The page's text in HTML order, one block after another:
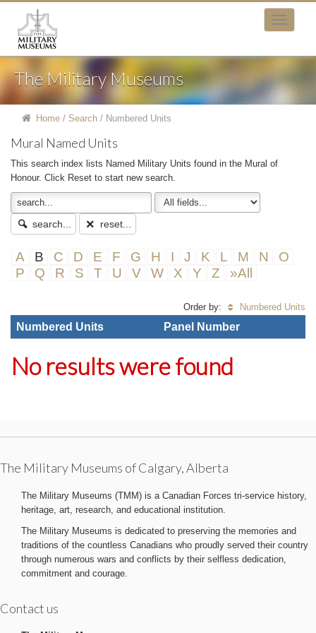
The Military Museums
Home / Search / Numbered Units
Mural Named Units
This search index lists Named Military Units found in the Mural of
Honour. Click Reset to start new search.
search... reset...
A B C D E F G H I J K L M N
O
P
Q R S T U V W X Y Z »All
Order by: Numbered Units
Numbered Units Panel Number
No results were found
The Military Museums of Calgary, Alberta
The Military Museums (TMM) is a Canadian Forces tri-service history,
heritage, art, research, and educational institution.
The Military Museums is dedicated to preserving the memories and
traditions of the countless Canadians who proudly served their country
through numerous wars and conflicts by their selfless dedication,
commitment and courage.
Contact us